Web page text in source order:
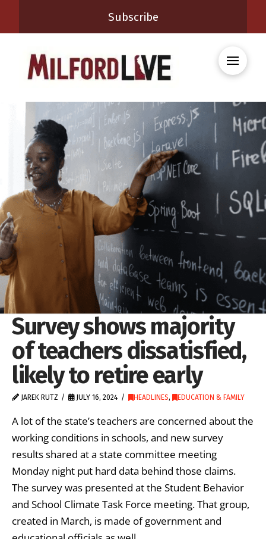
Subscribe
Survey shows majority
of teachers dissatisfied,
likely to retire early
JAREK RUTZ JULY 16, 2024 HEADLINES, EDUCATION & FAMILY
A lot of the state’s teachers are concerned about the
working conditions in schools, and new survey
results shared at a state committee meeting
Monday night put hard data behind those claims.
The survey was presented at the Student Behavior
and School Climate Task Force meeting. That group,
created in March, is made of government and